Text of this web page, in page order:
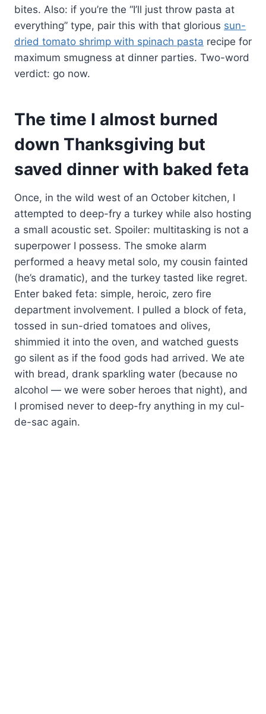
bites. Also: if you’re the “I’ll just throw pasta at
everything” type, pair this with that glorious sun-
dried tomato shrimp with spinach pasta recipe for
maximum smugness at dinner parties. Two-word
verdict: go now.
The time I almost burned
down Thanksgiving but
saved dinner with baked feta
Once, in the wild west of an October kitchen, I
attempted to deep-fry a turkey while also hosting
a small acoustic set. Spoiler: multitasking is not a
superpower I possess. The smoke alarm
performed a heavy metal solo, my cousin fainted
(he’s dramatic), and the turkey tasted like regret.
Enter baked feta: simple, heroic, zero fire
department involvement. I pulled a block of feta,
tossed in sun-dried tomatoes and olives,
shimmied it into the oven, and watched guests
go silent as if the food gods had arrived. We ate
with bread, drank sparkling water (because no
alcohol — we were sober heroes that night), and
I promised never to deep-fry anything in my cul-
de-sac again.